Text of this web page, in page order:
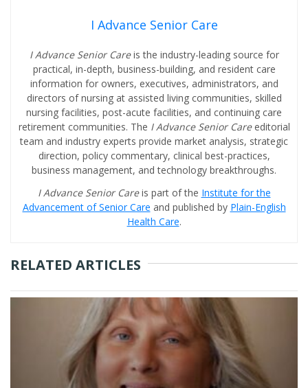
I Advance Senior Care
I Advance Senior Careis the industry-leading source for
practical, in-depth, business-building, and resident care
information for owners, executives, administrators, and
directors of nursing at assisted living communities, skilled
nursing facilities, post-acute facilities, and continuing care
retirement communities. The I Advance Senior Care editorial
team and industry experts provide market analysis, strategic
direction, policy commentary, clinical best-practices,
business management, and technology breakthroughs.
I Advance Senior Careis part of the Institute for the
Advancement of Senior Care and published by Plain-English
Health Care.
RELATED ARTICLES